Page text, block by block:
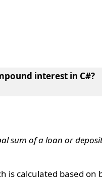
interest in C#?
sum of a loan or
is calculated based on